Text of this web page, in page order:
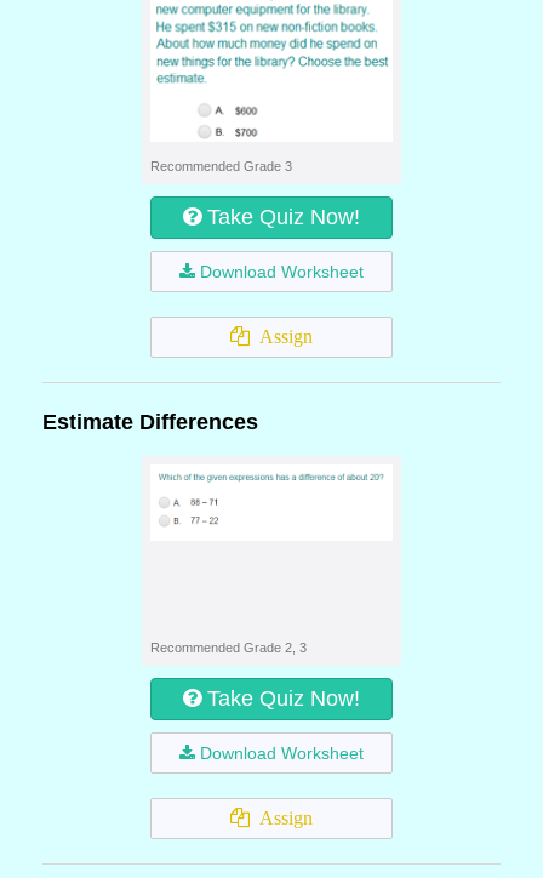
Recommended Grade 3
Take Quiz Now!
Download Worksheet
Assign
Estimate Differences
Recommended Grade 2, 3
Take Quiz Now!
Download Worksheet
Assign